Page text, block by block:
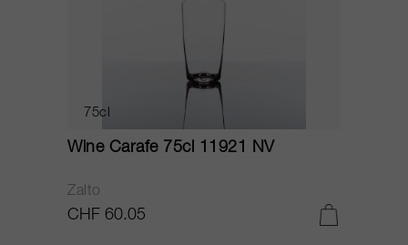
75cl
Wine Carafe 75cl 11921 NV
Zalto
CHF 60.05